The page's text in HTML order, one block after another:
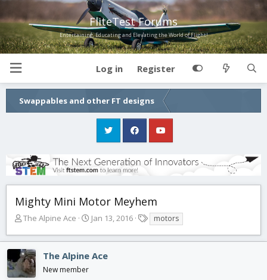
FliteTest Forums
Entertaining, Educating and Elevating the World of Flight!
Log in Register
Swappables and other FT designs
Mighty Mini Motor Meyhem
T
r
e
a
d
The Alpine Ace
S
a
t
Jan 13, 2016
a
g
motors
The Alpine Ace
New member